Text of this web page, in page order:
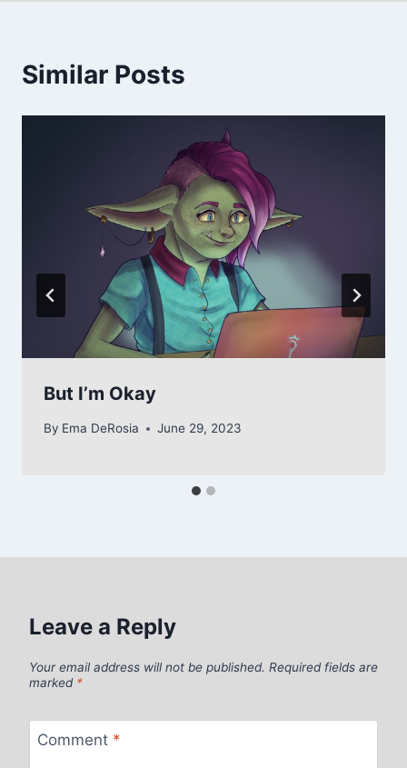
Similar Posts
But I’m Okay
By Ema DeRosia June 29, 2023
Leave a Reply
Your email address will not be published. Required fields are
marked *
Comment *